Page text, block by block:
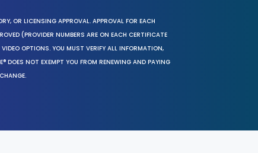
OR LICENSING APPROVAL. APPROVAL FOR EACH
(PROVIDER NUMBERS ARE ON EACH CERTIFICATE
OPTIONS. YOU MUST VERIFY ALL INFORMATION,
DOES NOT EXEMPT YOU FROM RENEWING AND PAYING